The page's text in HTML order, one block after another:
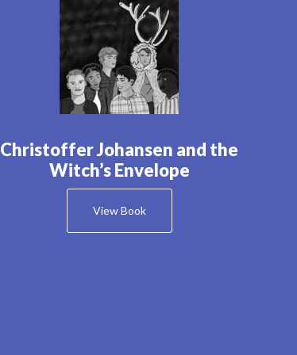
Christoffer Johansen and the
Witch’s Envelope
View Book